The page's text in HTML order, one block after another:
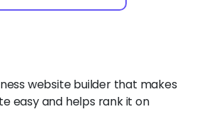
website builder that makes
easy and helps rank it on